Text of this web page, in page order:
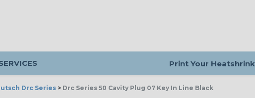
Print Your Heatshrink
Drc Series > Drc Series 50 Cavity Plug 07 Key In Line Black